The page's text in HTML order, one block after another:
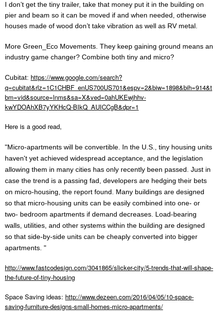
I don’t get the tiny trailer, take that money put it in the building on
pier and beam so it can be moved if and when needed, otherwise
houses made of wood don’t take vibration as well as RV metal.
More Green_Eco Movements. They keep gaining ground means an
industry game changer? Combine both tiny and micro?
Cubitat: https://www.google.com/search?
q=cubitat&rlz=1C1CHBF_enUS700US701&espv=2&biw=1898&bih=914&t
bm=vid&source=lnms&sa=X&ved=0ahUKEwjhhv-
kwYDOAhXB7yYKHcQ-BIkQ_AUICCgB&dpr=1
Here is a good read,
"Micro-apartments will be convertible. In the U.S., tiny housing units
haven't yet achieved widespread acceptance, and the legislation
allowing them in many cities has only recently been passed. Just in
case the trend is a passing fad, developers are hedging their bets
on micro-housing, the report found. Many buildings are designed
so that micro-housing units can be easily combined into one- or
two- bedroom apartments if demand decreases. Load-bearing
walls, utilities, and other systems within the building are designed
so that side-by-side units can be cheaply converted into bigger
apartments. "
http://www.fastcodesign.com/3041865/slicker-city/5-trends-that-will-shape-
the-future-of-tiny-housing
Space Saving ideas: http://www.dezeen.com/2016/04/05/10-space-
saving-furniture-designs-small-homes-micro-apartments/